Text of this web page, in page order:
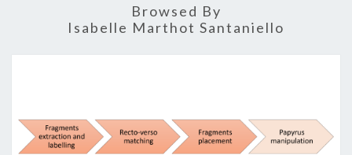
Browsed By
Isabelle Marthot Santaniello